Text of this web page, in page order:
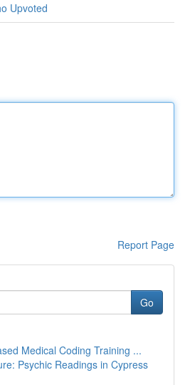
Upvoted
Report Page
Go
Medical Coding Training ...
Psychic Readings in Cypress